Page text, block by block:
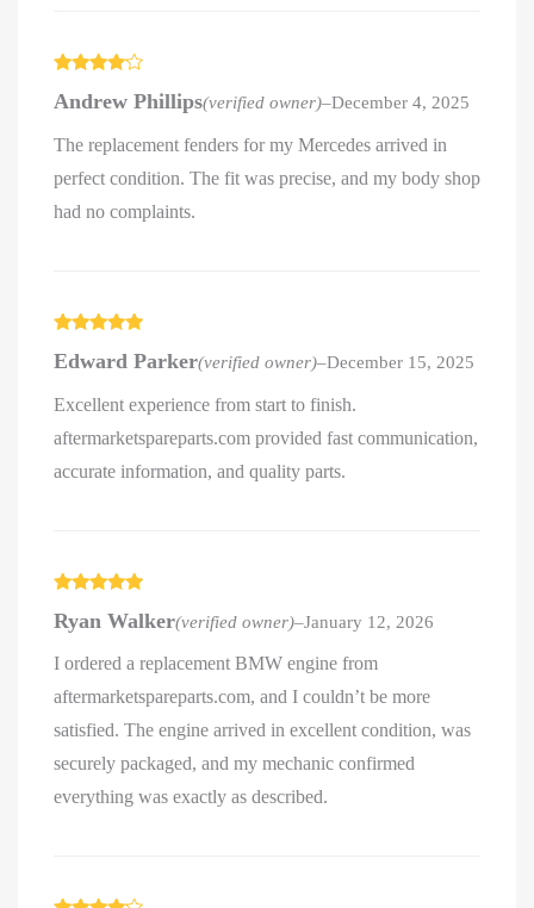
out of 5
Andrew Phillips(verified owner)–December 4, 2025
The replacement fenders for my Mercedes arrived in
perfect condition. The fit was precise, and my body shop
had no complaints.
of 5
Edward Parker(verified owner)–December 15, 2025
Excellent experience from start to finish.
aftermarketspareparts.com provided fast communication,
accurate information, and quality parts.
of 5
Ryan Walker(verified owner)–January 12, 2026
I ordered a replacement BMW engine from
aftermarketspareparts.com, and I couldn’t be more
satisfied. The engine arrived in excellent condition, was
securely packaged, and my mechanic confirmed
everything was exactly as described.